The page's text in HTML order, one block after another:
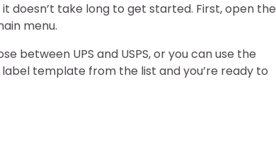
doesn’t take long to get started. First, open the
menu.
between UPS and USPS, or you can use the
template from the list and you’re ready to